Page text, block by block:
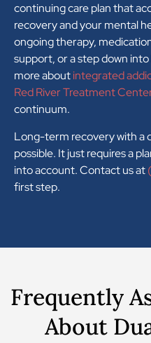
continuing care plan that
recovery and your mental
ongoing therapy,
support, or a step down
more aboutintegrated
Red River Treatment
continuum.
Long-term recovery with a
possible. It just requires a
into account. Contact us at
first step.
Frequently
About